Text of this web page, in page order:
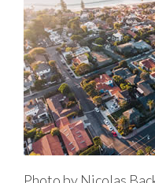
Photo by Nicolas